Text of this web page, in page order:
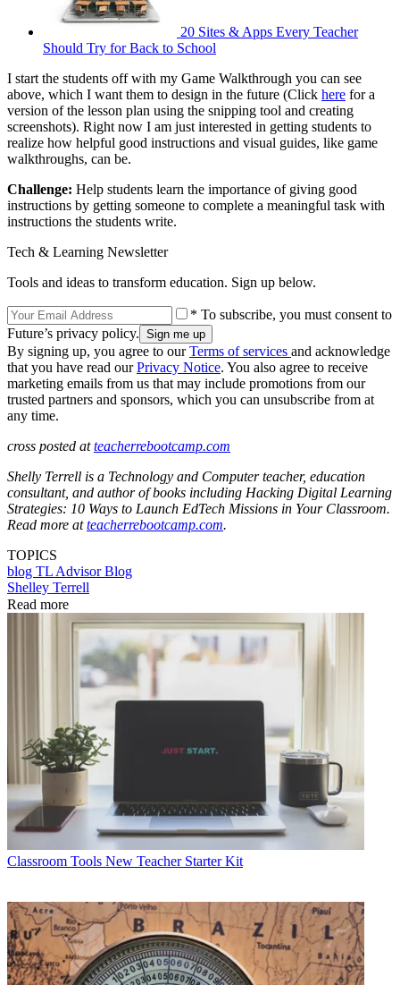
20 Sites & Apps Every Teacher
Should Try for Back to School
I start the students off with my Game Walkthrough you can see
above, which I want them to design in the future (Click here for a
version of the lesson plan using the snipping tool and creating
screenshots). Right now I am just interested in getting students to
realize how helpful good instructions and visual guides, like game
walkthroughs, can be.
Challenge: Help students learn the importance of giving good
instructions by getting someone to complete a meaningful task with
instructions the students write.
Tech & Learning Newsletter
Tools and ideas to transform education. Sign up below.
* To subscribe, you must consent to
Future’s privacy policy.
By signing up, you agree to ourTerms of services and acknowledge
that you have read ourPrivacy Notice. You also agree to receive
marketing emails from us that may include promotions from our
trusted partners and sponsors, which you can unsubscribe from at
any time.
cross posted atteacherrebootcamp.com
Shelly Terrell is a Technology and Computer teacher, education
consultant, and author of books including Hacking Digital Learning
Strategies: 10 Ways to Launch EdTech Missions in Your Classroom.
Read more atteacherrebootcamp.com.
TOPICS
blog TL Advisor Blog
Shelley Terrell
Read more
Classroom Tools New Teacher Starter Kit